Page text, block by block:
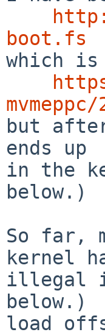
boot.fs
which is
but
ends up
in the
below.)
So far,
kernel
illegal
below.)
load